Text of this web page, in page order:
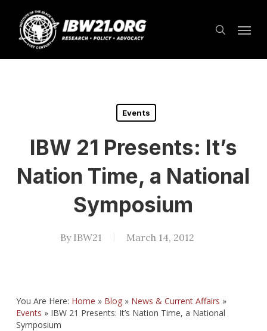
main
content
search
Events
IBW 21 Presents: It’s
Nation Time, a National
Symposium
By IBW21 March 14, 2012
You Are Here: Home » Blog» News & Current Affairs »
Events » IBW 21 Presents: It’s Nation Time, a National
Symposium